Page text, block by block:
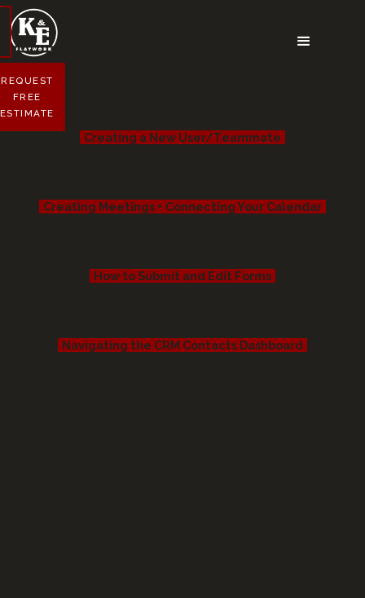
REQUEST
FREE
ESTIMATE
Creating a New User/Teammate
Creating Meetings + Connecting Your Calendar
How to Submit and Edit Forms
Navigating the CRM Contacts Dashboard